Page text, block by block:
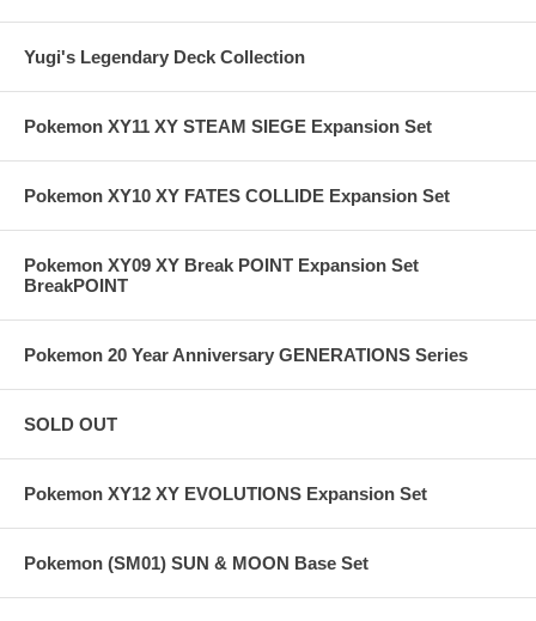
Yugi's Legendary Deck Collection
Pokemon XY11 XY STEAM SIEGE Expansion Set
Pokemon XY10 XY FATES COLLIDE Expansion Set
Pokemon XY09 XY Break POINT Expansion Set
BreakPOINT
Pokemon 20 Year Anniversary GENERATIONS Series
SOLD OUT
Pokemon XY12 XY EVOLUTIONS Expansion Set
Pokemon (SM01) SUN & MOON Base Set